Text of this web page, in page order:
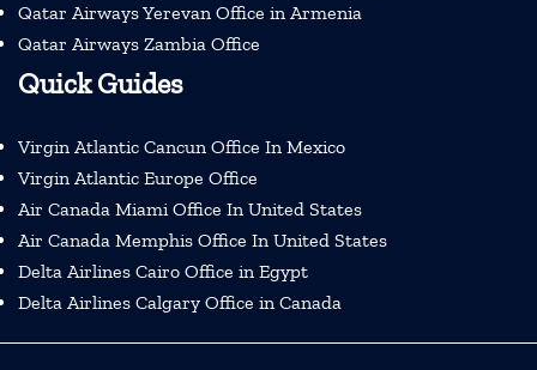
Qatar Airways Yerevan Office in Armenia
Qatar Airways Zambia Office
Quick Guides
Virgin Atlantic Cancun Office In Mexico
Virgin Atlantic Europe Office
Air Canada Miami Office In United States
Air Canada Memphis Office In United States
Delta Airlines Cairo Office in Egypt
Delta Airlines Calgary Office in Canada